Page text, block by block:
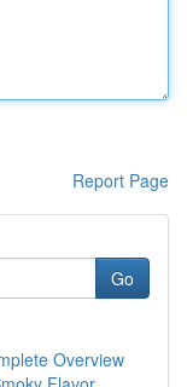
Report Page
Go
Overview